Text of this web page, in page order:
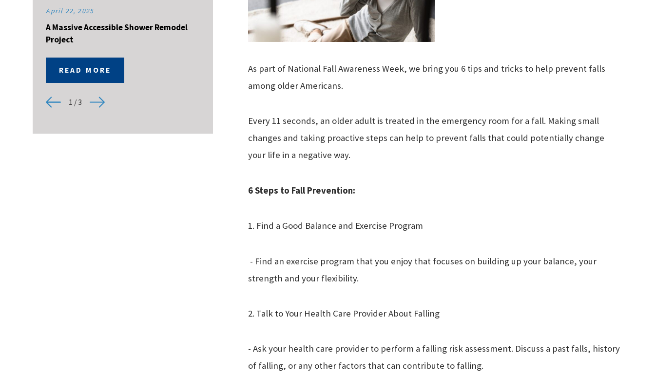
As part of National Fall Awareness Week, we bring you 6 tips and tricks to help prevent falls
among older Americans.
Every 11 seconds, an older adult is treated in the emergency room for a fall. Making small
changes and taking proactive steps can help to prevent falls that could potentially change
your life in a negative way.
6 Steps to Fall Prevention:
1. Find a Good Balance and Exercise Program
- Find an exercise program that you enjoy that focuses on building up your balance, your
strength and your flexibility.
2. Talk to Your Health Care Provider About Falling
- Ask your health care provider to perform a falling risk assessment. Discuss a past falls, history
of falling, or any other factors that can contribute to falling.
April 22, 2025
A Massive Accessible Shower Remodel
Project
READ MORE
1 / 3